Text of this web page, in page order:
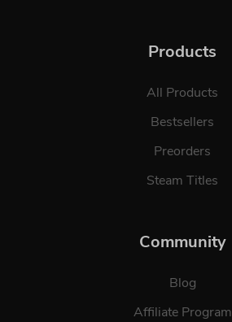
Products
All Products
Bestsellers
Preorders
Steam Titles
Community
Blog
Affiliate Program